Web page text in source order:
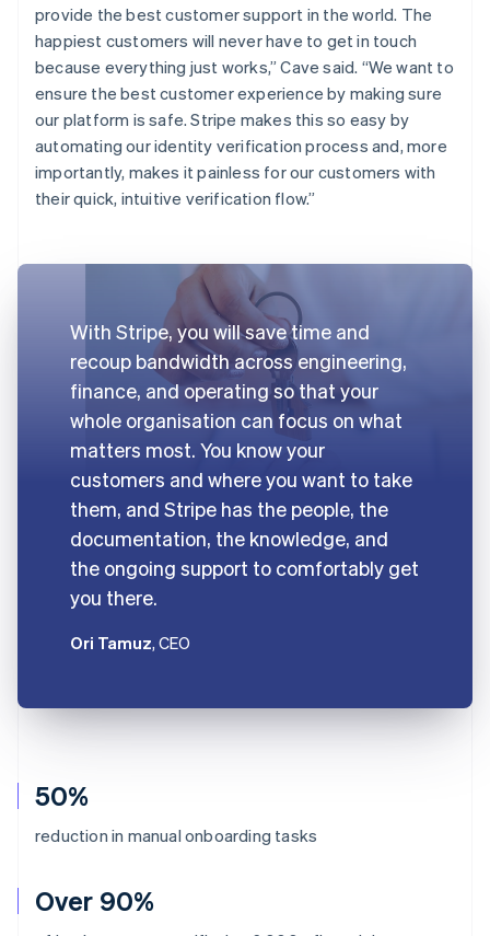
50%
reduction in manual onboarding tasks
Over 90%
provide the best customer support in the world. The
happiest customers will never have to get in touch
because everything just works,” Cave said. “We want to
ensure the best customer experience by making sure
our platform is safe. Stripe makes this so easy by
automating our identity verification process and, more
importantly, makes it painless for our customers with
their quick, intuitive verification flow.”
With Stripe, you will save time and
recoup bandwidth across engineering,
finance, and operating so that your
whole organisation can focus on what
matters most. You know your
customers and where you want to take
them, and Stripe has the people, the
documentation, the knowledge, and
the ongoing support to comfortably get
you there.
Ori Tamuz, CEO